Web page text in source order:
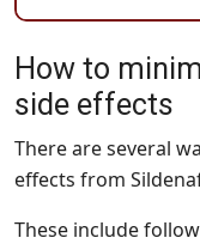
How to
side effects
There are several
effects from
These include